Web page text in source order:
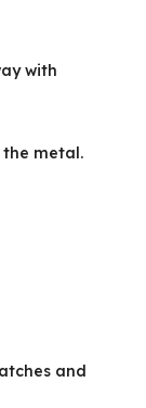
with
the metal.
and